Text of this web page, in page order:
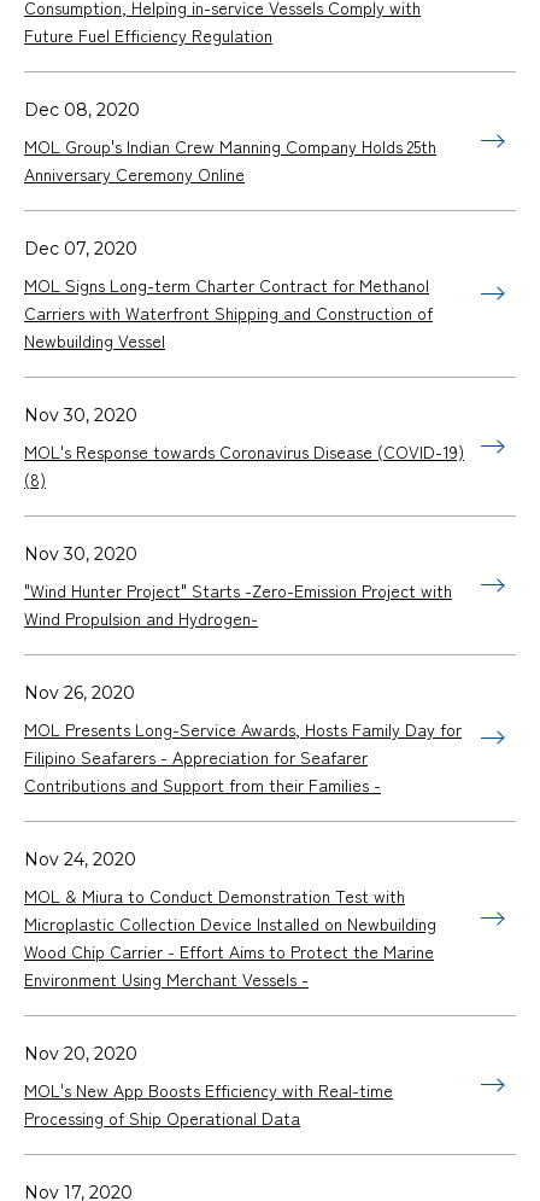
Consumption, Helping in-service Vessels Comply with
Future Fuel Efficiency Regulation
Dec 08, 2020
MOL Group's Indian Crew Manning Company Holds 25th
Anniversary Ceremony Online
Dec 07, 2020
MOL Signs Long-term Charter Contract for Methanol
Carriers with Waterfront Shipping and Construction of
Newbuilding Vessel
Nov 30, 2020
MOL's Response towards Coronavirus Disease (COVID-19)
(8)
Nov 30, 2020
"Wind Hunter Project" Starts -Zero-Emission Project with
Wind Propulsion and Hydrogen-
Nov 26, 2020
MOL Presents Long-Service Awards, Hosts Family Day for
Filipino Seafarers - Appreciation for Seafarer
Contributions and Support from their Families -
Nov 24, 2020
MOL & Miura to Conduct Demonstration Test with
Microplastic Collection Device Installed on Newbuilding
Wood Chip Carrier - Effort Aims to Protect the Marine
Environment Using Merchant Vessels -
Nov 20, 2020
MOL's New App Boosts Efficiency with Real-time
Processing of Ship Operational Data
Nov 17, 2020